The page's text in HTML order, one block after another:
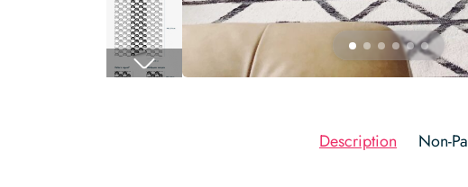
Description Non-